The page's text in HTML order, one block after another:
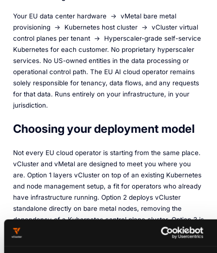
Your EU data center hardware → vMetal bare metal
provisioning → Kubernetes host cluster → vCluster virtual
control planes per tenant → Hyperscaler-grade self-service
Kubernetes for each customer. No proprietary hyperscaler
services. No US-owned entities in the data processing or
operational control path. The EU AI cloud operator remains
solely responsible for tenancy, data flows, and any requests
for that data. Runs entirely on your infrastructure, in your
jurisdiction.
Choosing your deployment model
Not every EU cloud operator is starting from the same place.
vCluster and vMetal are designed to meet you where you
are. Option 1 layers vCluster on top of an existing Kubernetes
and node management setup, a fit for operators who already
have infrastructure running. Option 2 deploys vCluster
standalone directly on bare metal nodes, removing the
dependency of a Kubernetes control plane cluster. Option 3 is
the full sovereign cloud stack: vMetal handles bare metal